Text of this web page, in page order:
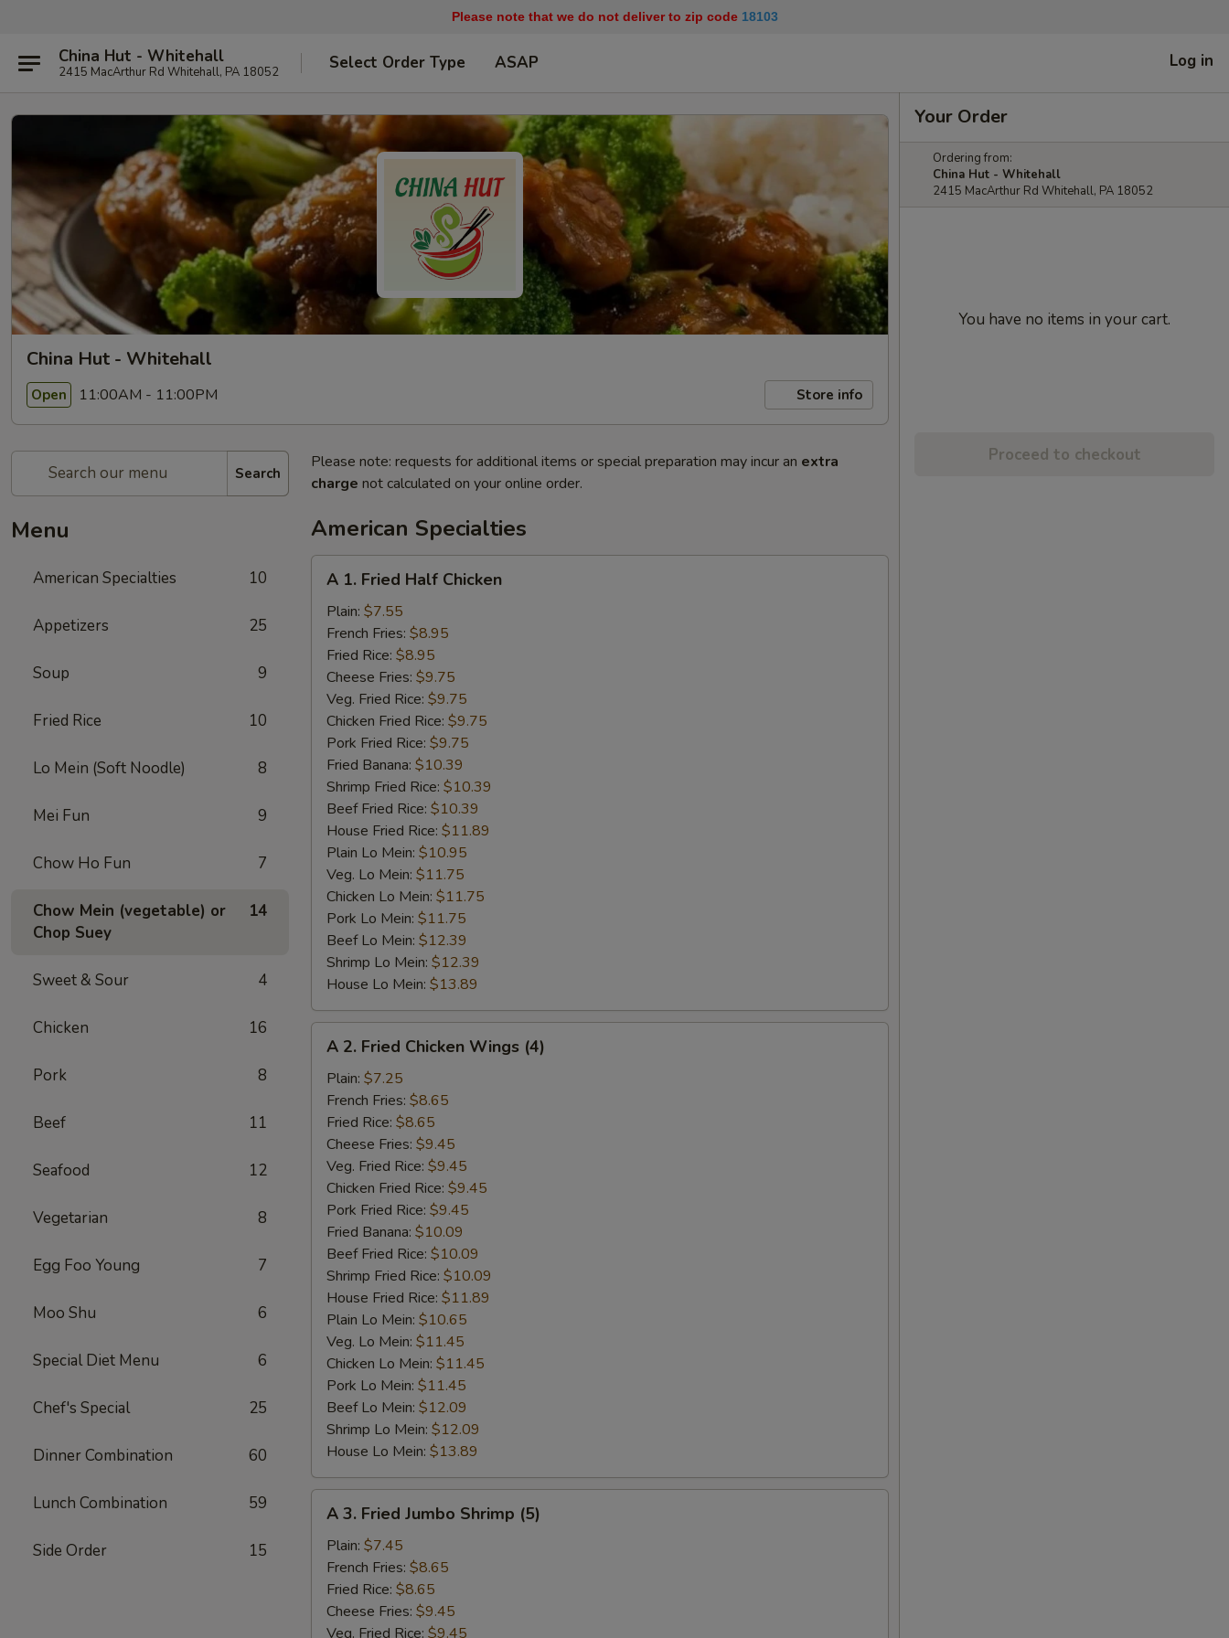
Please note that we do not deliver to zip code 18103
China Hut - Whitehall
2415 MacArthur Rd Whitehall, PA 18052 Select Order Type ASAP Log in
China Hut - Whitehall
Open 11:00AM - 11:00PM Store info
Search
Menu
American Specialties 10
Appetizers 25
Soup 9
Fried Rice 10
Lo Mein (Soft Noodle) 8
Mei Fun 9
Chow Ho Fun 7
Chow Mein (vegetable) or
Chop Suey
14
Sweet & Sour 4
Chicken 16
Pork 8
Beef 11
Seafood 12
Vegetarian 8
Egg Foo Young 7
Moo Shu 6
Special Diet Menu 6
Chef's Special 25
Dinner Combination 60
Lunch Combination 59
Side Order 15
Please note: requests for additional items or special preparation may incur an extra
charge not calculated on your online order.
American Specialties
Fried
Half
Chicken
A 1. Fried Half Chicken
Plain: $7.55
French Fries: $8.95
Fried Rice: $8.95
Cheese Fries: $9.75
Veg. Fried Rice: $9.75
Chicken Fried Rice: $9.75
Pork Fried Rice: $9.75
Fried Banana: $10.39
Shrimp Fried Rice: $10.39
Beef Fried Rice: $10.39
House Fried Rice: $11.89
Plain Lo Mein: $10.95
Veg. Lo Mein: $11.75
Chicken Lo Mein: $11.75
Pork Lo Mein: $11.75
Beef Lo Mein: $12.39
Shrimp Lo Mein: $12.39
House Lo Mein: $13.89
Fried
Chicken
Wings
(4)
A 2. Fried Chicken Wings (4)
Plain: $7.25
French Fries: $8.65
Fried Rice: $8.65
Cheese Fries: $9.45
Veg. Fried Rice: $9.45
Chicken Fried Rice: $9.45
Pork Fried Rice: $9.45
Fried Banana: $10.09
Beef Fried Rice: $10.09
Shrimp Fried Rice: $10.09
House Fried Rice: $11.89
Plain Lo Mein: $10.65
Veg. Lo Mein: $11.45
Chicken Lo Mein: $11.45
Pork Lo Mein: $11.45
Beef Lo Mein: $12.09
Shrimp Lo Mein: $12.09
House Lo Mein: $13.89
Fried
Jumbo
Shrimp
(5)
A 3. Fried Jumbo Shrimp (5)
Plain: $7.45
French Fries: $8.65
Fried Rice: $8.65
Cheese Fries: $9.45
Veg. Fried Rice: $9.45
Your Order
Ordering from:
China Hut - Whitehall
2415 MacArthur Rd Whitehall, PA 18052
You have no items in your cart.
Proceed to checkout